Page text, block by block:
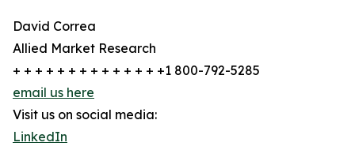
David Correa
Allied Market Research
+ + + + + + + + + + + + + +1 800-792-5285
email us here
Visit us on social media:
LinkedIn